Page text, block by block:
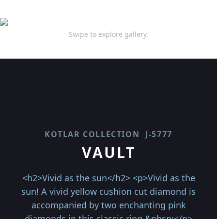
Swipe to explore gallery.
KOTLAR COLLECTION J-5777
VAULT
<h2>Vivid as the sun</h2> <p>Vivid as the
sun! A vivid yellow cushion cut diamond is
accompanied by two enchanting pink